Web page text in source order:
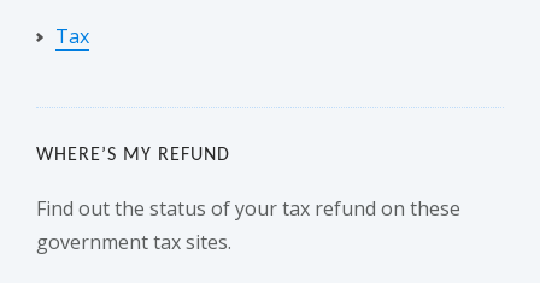
Tax
WHERE’S MY REFUND
Find out the status of your tax refund on these
government tax sites.